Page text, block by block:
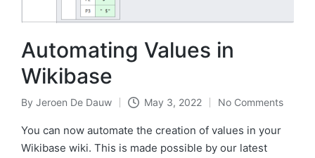
Automating Values in
Wikibase
Posted
by
By Jeroen De Dauw May 3, 2022 No Comments
You can now automate the creation of values in your
Wikibase wiki. This is made possible by our latest